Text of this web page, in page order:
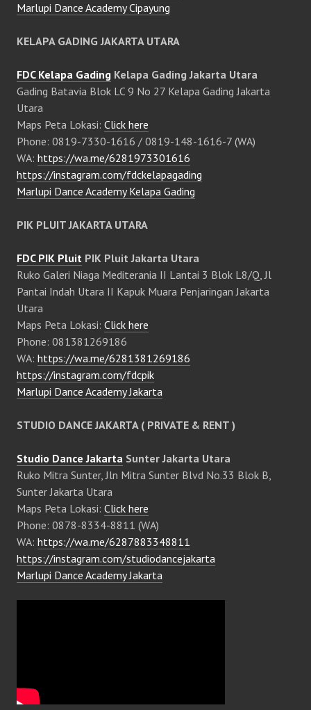
Marlupi Dance Academy Cipayung
KELAPA GADING JAKARTA UTARA
FDC Kelapa Gading Kelapa Gading Jakarta Utara
Gading Batavia Blok LC 9 No 27 Kelapa Gading Jakarta
Utara
Maps Peta Lokasi: Click here
Phone: 0819-7330-1616 / 0819-148-1616-7 (WA)
WA: https://wa.me/6281973301616
https://instagram.com/fdckelapagading
Marlupi Dance Academy Kelapa Gading
PIK PLUIT JAKARTA UTARA
FDC PIK Pluit PIK Pluit Jakarta Utara
Ruko Galeri Niaga Mediterania II Lantai 3 Blok L8/Q, Jl
Pantai Indah Utara II Kapuk Muara Penjaringan Jakarta
Utara
Maps Peta Lokasi: Click here
Phone: 081381269186
WA: https://wa.me/6281381269186
https://instagram.com/fdcpik
Marlupi Dance Academy Jakarta
STUDIO DANCE JAKARTA ( PRIVATE & RENT )
Studio Dance Jakarta Sunter Jakarta Utara
Ruko Mitra Sunter, Jln Mitra Sunter Blvd No.33 Blok B,
Sunter Jakarta Utara
Maps Peta Lokasi: Click here
Phone: 0878-8334-8811 (WA)
WA: https://wa.me/6287883348811
https://instagram.com/studiodancejakarta
Marlupi Dance Academy Jakarta